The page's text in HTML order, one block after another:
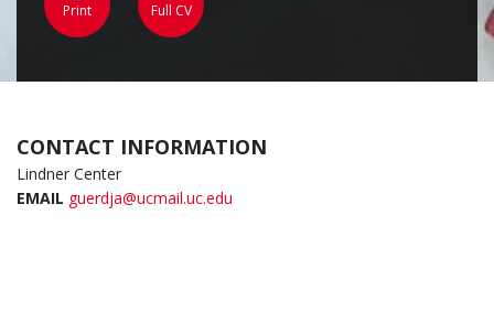
Print Full CV
CONTACT INFORMATION
Lindner Center
EMAIL guerdja@ucmail.uc.edu